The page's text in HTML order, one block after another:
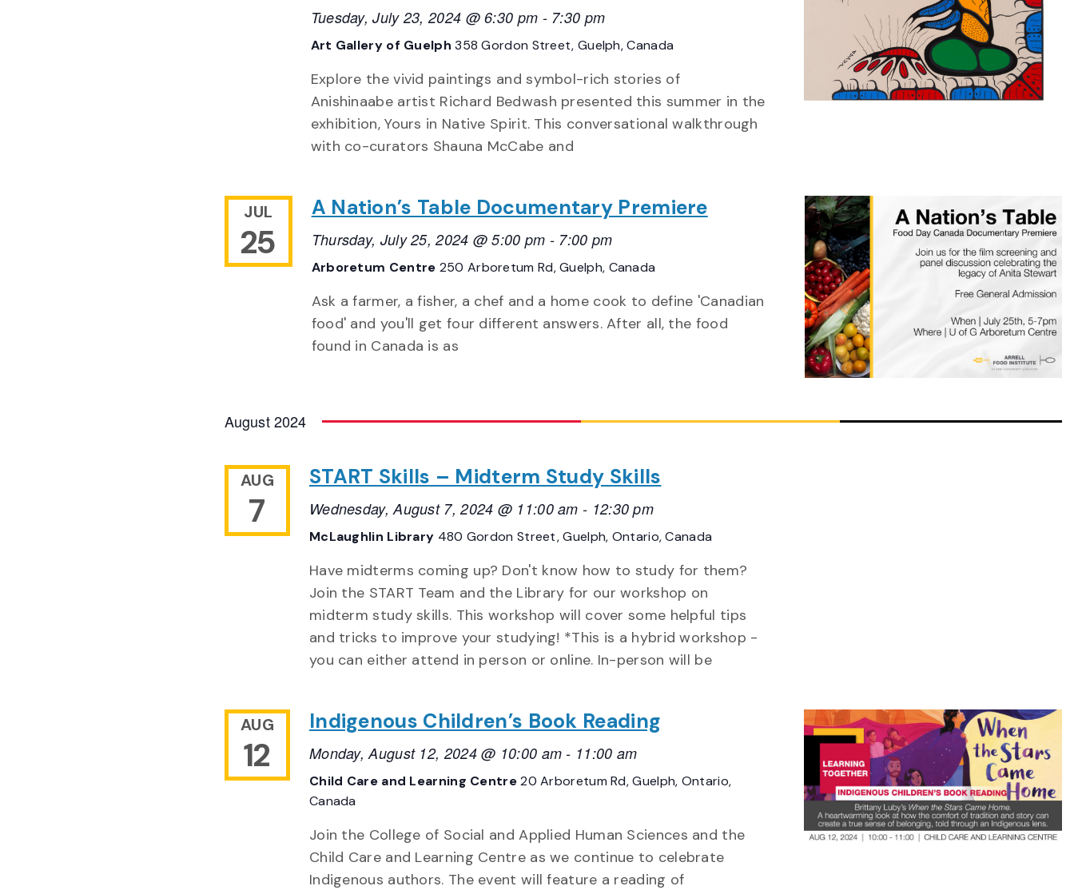
Tuesday, July 23, 2024 @ 6:30 pm - 7:30 pm
Art Gallery of Guelph358 Gordon Street, Guelph, Canada
Explore the vivid paintings and symbol-rich stories of
Anishinaabe artist Richard Bedwash presented this summer in the
exhibition, Yours in Native Spirit. This conversational walkthrough
with co-curators Shauna McCabe and
JUL
25
A Nation’s Table Documentary Premiere
Thursday, July 25, 2024 @ 5:00 pm - 7:00 pm
Arboretum Centre 250 Arboretum Rd, Guelph, Canada
Ask a farmer, a fisher, a chef and a home cook to define 'Canadian
food' and you'll get four different answers. After all, the food
found in Canada is as
August 2024
AUG
7
START Skills – Midterm Study Skills
Wednesday, August 7, 2024 @ 11:00 am - 12:30 pm
McLaughlin Library 480 Gordon Street, Guelph, Ontario, Canada
Have midterms coming up? Don't know how to study for them?
Join the START Team and the Library for our workshop on
midterm study skills. This workshop will cover some helpful tips
and tricks to improve your studying! *This is a hybrid workshop -
you can either attend in person or online. In-person will be
AUG
12
Indigenous Children’s Book Reading
Monday, August 12, 2024 @ 10:00 am - 11:00 am
Child Care and Learning Centre20 Arboretum Rd, Guelph, Ontario,
Canada
Join the College of Social and Applied Human Sciences and the
Child Care and Learning Centre as we continue to celebrate
Indigenous authors. The event will feature a reading of